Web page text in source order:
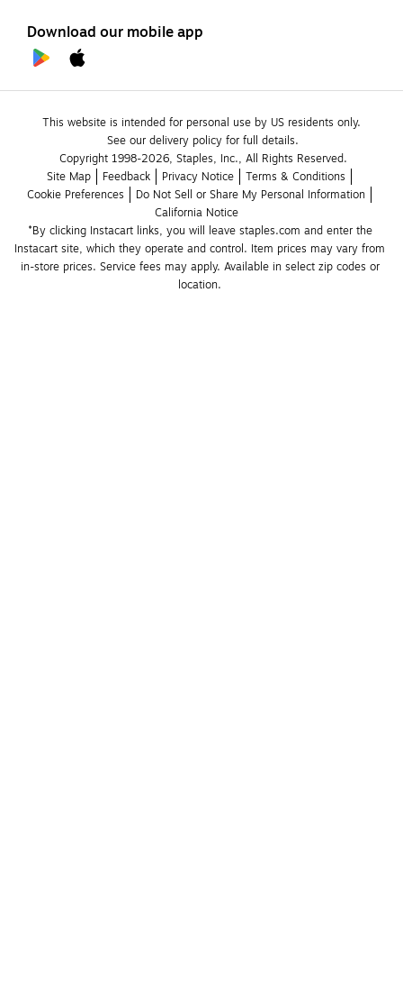
Download our mobile app
This website is intended for personal use by US residents only.
See our delivery policy for full details.
Copyright 1998-2026, Staples, Inc., All Rights Reserved.
Site Map
Feedback Privacy Notice
Terms & Conditions
Cookie Preferences
Do Not Sell or Share My Personal Information
California Notice
*By clicking Instacart links, you will leave staples.com and enter the
Instacart site, which they operate and control. Item prices may vary from
in-store prices. Service fees may apply. Available in select zip codes or
location.